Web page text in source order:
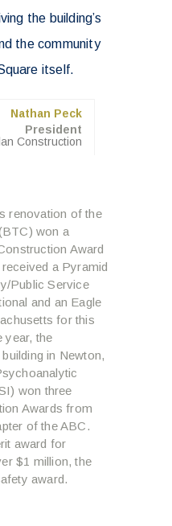
the building’s
the community
itself.
Nathan Peck
President
Construction
renovation of the
won a
Award
a Pyramid
Public Service
and an Eagle
for this
year, the
in Newton,
won three
Awards from
of the ABC.
award for
$1 million, the
award.